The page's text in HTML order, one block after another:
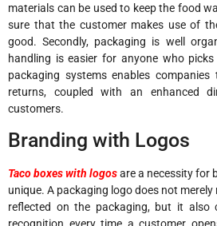
materials can be used to keep the food
sure that the customer makes use of
good. Secondly, packaging is well
handling is easier for anyone who
packaging systems enables
returns, coupled with an enhanced
customers.
Branding with Logos
Taco boxes with logosare a necessity for
unique. A packaging logo does not
reflected on the packaging, but it also